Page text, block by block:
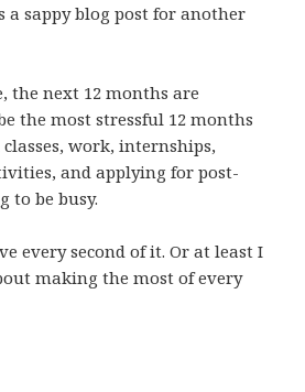
a sappy blog post for another
the next 12 months are
the most stressful 12 months
work, internships,
and applying for post-
to be busy.
every second of it. Or at least I
making the most of every